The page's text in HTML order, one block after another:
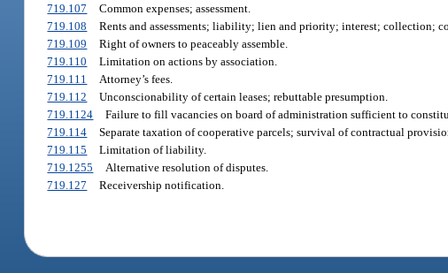
719.107
Common expenses; assessment.
719.108
Rents and assessments; liability; lien and priority; interest; collection;
719.109
Right of owners to peaceably assemble.
719.110
Limitation on actions by association.
719.111
Attorney’s fees.
719.112
Unconscionability of certain leases; rebuttable presumption.
719.1124
Failure to fill vacancies on board of administration sufficient to
719.114
Separate taxation of cooperative parcels; survival of contractual
719.115
Limitation of liability.
719.1255
Alternative resolution of disputes.
719.127
Receivership notification.